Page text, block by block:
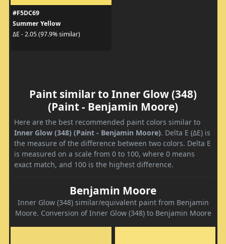
#F5DC69
Summer Yellow
ΔE - 2.05 (97.9% similar)
Paint similar to Inner Glow (348)
(Paint - Benjamin Moore)
Here are the best recommended paint colors similar to
Inner Glow (348) (Paint - Benjamin Moore). Delta E (ΔE) is
the measure of the difference between two colors. Delta E
is measured on a scale from 0 to 100, where 0 means
exact match, and 100 is the highest difference.
Benjamin Moore
Inner Glow (348) similar/equivalent paint from Benjamin
Moore. Conversion of Inner Glow (348) to Benjamin Moore